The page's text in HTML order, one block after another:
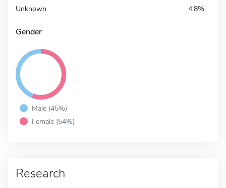
Unknown 4.8%
Gender
Male (45%)
Female (54%)
Research